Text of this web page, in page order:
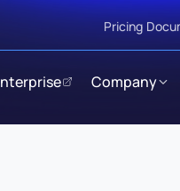
Pricing
Company